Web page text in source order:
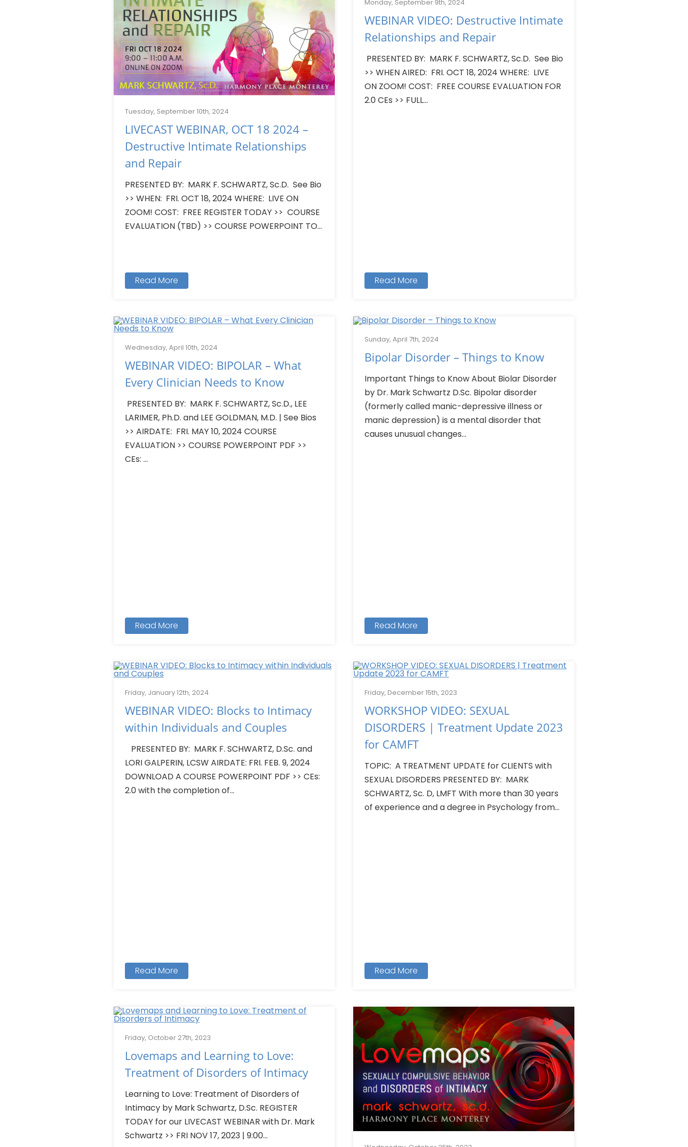
Tuesday, September 10th, 2024
LIVECAST WEBINAR, OCT 18 2024 –
Destructive Intimate Relationships
and Repair
PRESENTED BY: MARK F. SCHWARTZ, Sc.D. See Bio
>> WHEN: FRI. OCT 18, 2024 WHERE: LIVE ON
ZOOM! COST: FREE REGISTER TODAY >> COURSE
EVALUATION (TBD) >> COURSE POWERPOINT TO...
Read More
Monday, September 9th, 2024
WEBINAR VIDEO: Destructive Intimate
Relationships and Repair
PRESENTED BY: MARK F. SCHWARTZ, Sc.D. See Bio
>> WHEN AIRED: FRI. OCT 18, 2024 WHERE: LIVE
ON ZOOM! COST: FREE COURSE EVALUATION FOR
2.0 CEs >> FULL...
Read More
Wednesday, April 10th, 2024
WEBINAR VIDEO: BIPOLAR – What
Every Clinician Needs to Know
PRESENTED BY: MARK F. SCHWARTZ, Sc.D., LEE
LARIMER, Ph.D. and LEE GOLDMAN, M.D. | See Bios
>> AIRDATE: FRI. MAY 10, 2024 COURSE
EVALUATION >> COURSE POWERPOINT PDF >>
CEs: ...
Read More
Sunday, April 7th, 2024
Bipolar Disorder – Things to Know
Important Things to Know About Biolar Disorder
by Dr. Mark Schwartz D.Sc. Bipolar disorder
(formerly called manic-depressive illness or
manic depression) is a mental disorder that
causes unusual changes...
Read More
Friday, January 12th, 2024
WEBINAR VIDEO: Blocks to Intimacy
within Individuals and Couples
PRESENTED BY: MARK F. SCHWARTZ, D.Sc. and
LORI GALPERIN, LCSW AIRDATE: FRI. FEB. 9, 2024
DOWNLOAD A COURSE POWERPOINT PDF >> CEs:
2.0 with the completion of...
Read More
Friday, December 15th, 2023
WORKSHOP VIDEO: SEXUAL
DISORDERS | Treatment Update 2023
for CAMFT
TOPIC: A TREATMENT UPDATE for CLIENTS with
SEXUAL DISORDERS PRESENTED BY: MARK
SCHWARTZ, Sc. D, LMFT With more than 30 years
of experience and a degree in Psychology from...
Read More
Friday, October 27th, 2023
Lovemaps and Learning to Love:
Treatment of Disorders of Intimacy
Learning to Love: Treatment of Disorders of
Intimacy by Mark Schwartz, D.Sc. REGISTER
TODAY for our LIVECAST WEBINAR with Dr. Mark
Schwartz >> FRI NOV 17, 2023 | 9:00...